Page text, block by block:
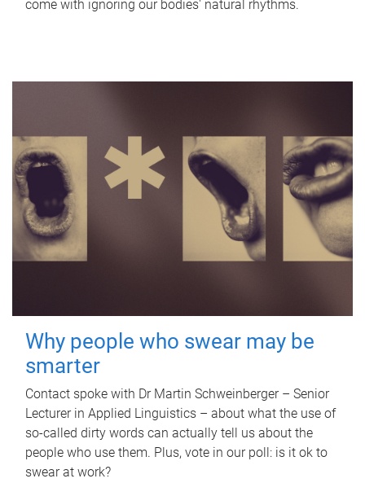
come with ignoring our bodies' natural rhythms.
Why people who swear may be
smarter
Contact spoke with Dr Martin Schweinberger – Senior
Lecturer in Applied Linguistics – about what the use of
so-called dirty words can actually tell us about the
people who use them. Plus, vote in our poll: is it ok to
swear at work?